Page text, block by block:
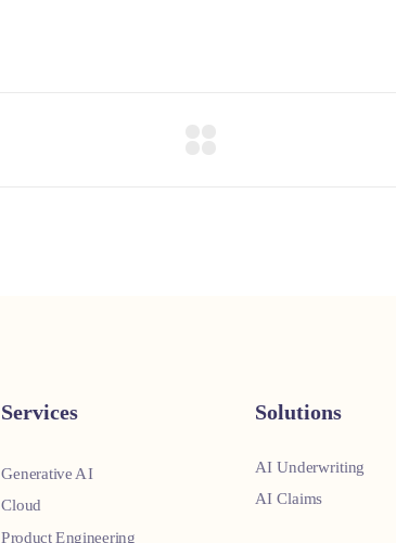
Services
Generative AI
Cloud
Product Engineering
Solutions
AI Underwriting
AI Claims